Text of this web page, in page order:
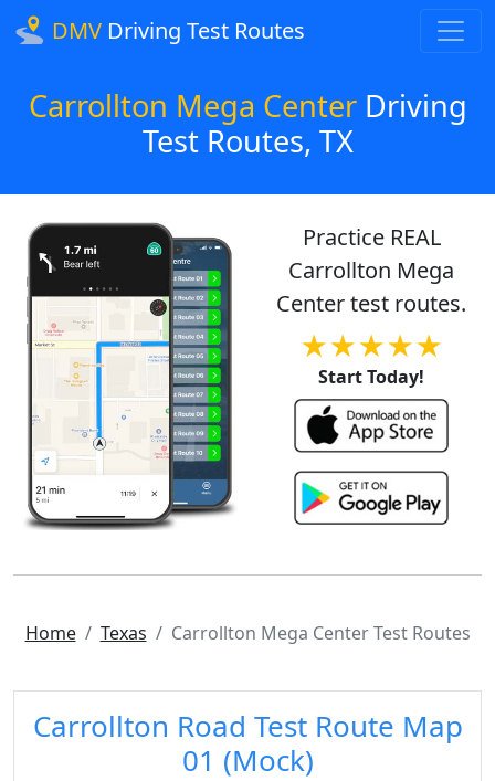
DMV Driving Test Routes
Carrollton Mega CenterDriving
Test Routes, TX
Practice REAL
Carrollton Mega
Center test routes.
★★★★★
Start Today!
Home Texas Carrollton Mega Center Test Routes
Carrollton Road Test Route Map
01 (Mock)